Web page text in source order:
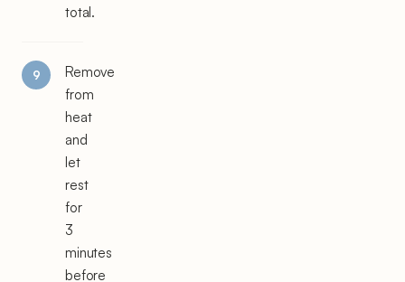
total.
Remove
from
heat
and
let
rest
for
3
minutes
before